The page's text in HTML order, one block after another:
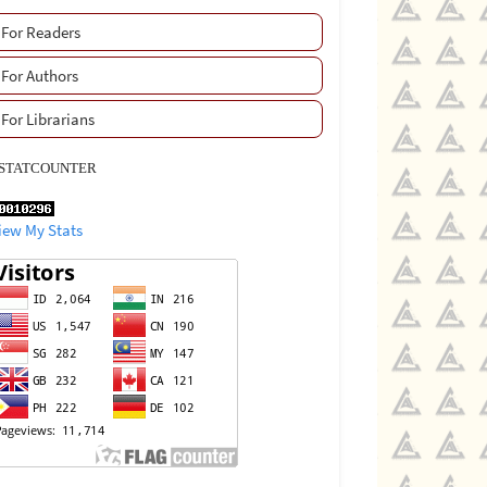
For Readers
For Authors
For Librarians
My Stats